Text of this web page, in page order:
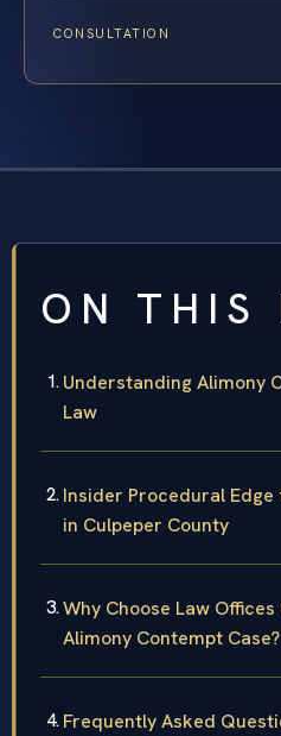
CONSULTATION
ON THIS
Understanding Alimony
Law
Insider Procedural
in Culpeper County
Why Choose Law Offices
Alimony Contempt Case?
Frequently Asked